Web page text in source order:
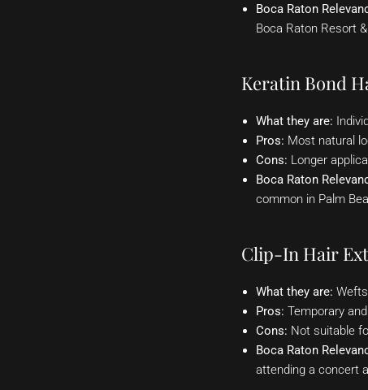
Boca Raton
Boca Raton Resort
Keratin Bond
What they are:
Pros: Most natural
Cons: Longer
Boca Raton
common in Palm
Clip-In Hair
What they are:
Pros: Temporary
Cons: Not suitable
Boca Raton
attending a concert